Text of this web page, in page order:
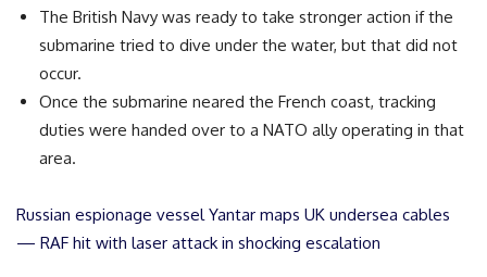
The British Navy was ready to take stronger action if the
submarine tried to dive under the water, but that did not
occur.
Once the submarine neared the French coast, tracking
duties were handed over to a NATO ally operating in that
area.
Russian espionage vessel Yantar maps UK undersea cables
— RAF hit with laser attack in shocking escalation